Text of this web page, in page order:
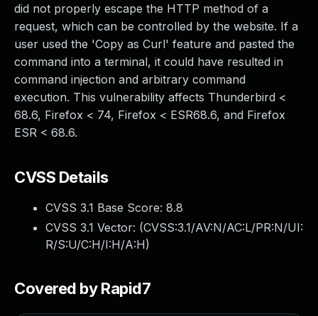
did not properly escape the HTTP method of a
request, which can be controlled by the website. If a
user used the 'Copy as Curl' feature and pasted the
command into a terminal, it could have resulted in
command injection and arbitrary command
execution. This vulnerability affects Thunderbird <
68.6, Firefox < 74, Firefox < ESR68.6, and Firefox
ESR < 68.6.
CVSS Details
CVSS 3.1 Base Score: 8.8
CVSS 3.1 Vector: (CVSS:3.1/AV:N/AC:L/PR:N/UI:
R/S:U/C:H/I:H/A:H)
Covered by Rapid7